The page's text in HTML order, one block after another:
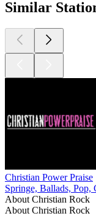
Similar
Christian Power Praise
Springe, Ballads, Pop,
About Christian Rock
About Christian Rock